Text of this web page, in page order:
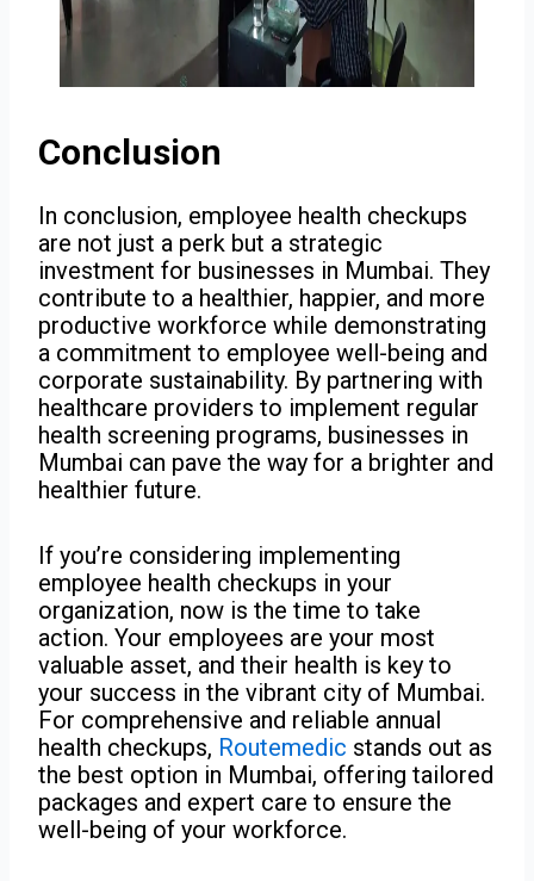
Conclusion
In conclusion, employee health checkups
are not just a perk but a strategic
investment for businesses in Mumbai. They
contribute to a healthier, happier, and more
productive workforce while demonstrating
a commitment to employee well-being and
corporate sustainability. By partnering with
healthcare providers to implement regular
health screening programs, businesses in
Mumbai can pave the way for a brighter and
healthier future.
If you’re considering implementing
employee health checkups in your
organization, now is the time to take
action. Your employees are your most
valuable asset, and their health is key to
your success in the vibrant city of Mumbai.
For comprehensive and reliable annual
health checkups, Routemedic stands out as
the best option in Mumbai, offering tailored
packages and expert care to ensure the
well-being of your workforce.